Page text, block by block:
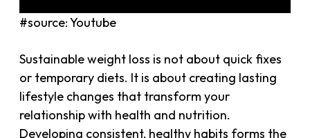
#source: Youtube
Sustainable weight loss is not about quick fixes
or temporary diets. It is about creating lasting
lifestyle changes that transform your
relationship with health and nutrition.
Developing consistent, healthy habits forms the